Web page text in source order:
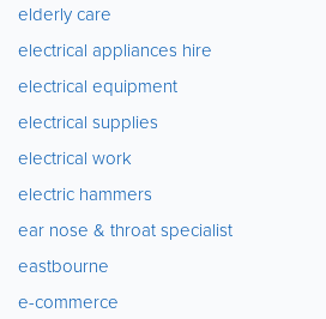
elderly care
electrical appliances hire
electrical equipment
electrical supplies
electrical work
electric hammers
ear nose & throat specialist
eastbourne
e-commerce